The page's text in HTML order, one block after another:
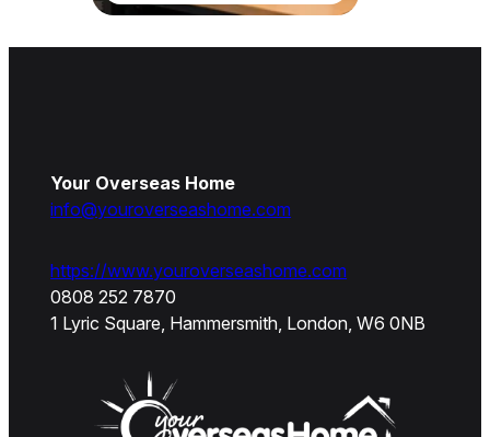
Your Overseas Home
info@youroverseashome.com
https://www.youroverseashome.com
0808 252 7870
1 Lyric Square, Hammersmith, London, W6 0NB